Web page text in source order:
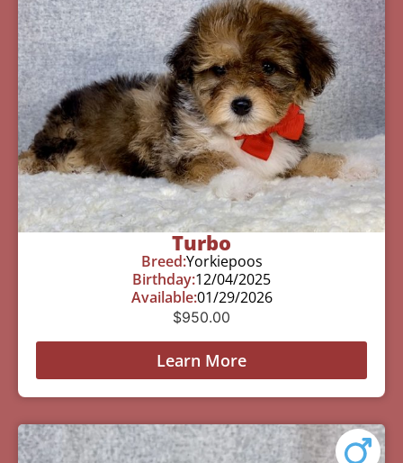
Turbo
Breed:Yorkiepoos
Birthday:12/04/2025
Available:01/29/2026
$950.00
Learn More